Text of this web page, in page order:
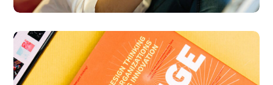
Thinking Design